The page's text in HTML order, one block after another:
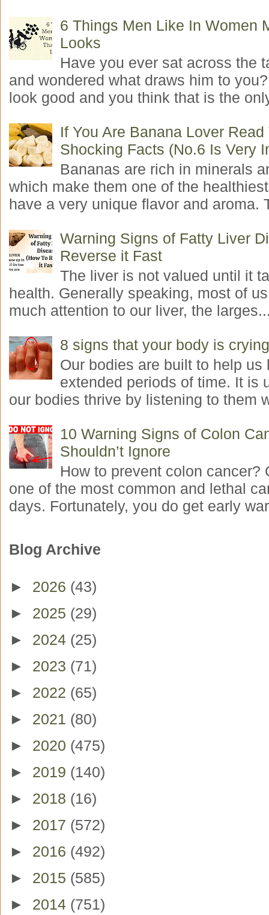
6 Things Men Like In Women
Looks
Have you ever sat across the
and wondered what draws him to
look good and you think that is the
If You Are Banana Lover
Shocking Facts (No.6 Is Very
Bananas are rich in minerals
which make them one of the
have a very unique flavor and aroma.
Warning Signs of Fatty Liver
Reverse it Fast
The liver is not valued until it
health. Generally speaking, most of
much attention to our liver, the
8 signs that your body is
Our bodies are built to help us
extended periods of time. It is
our bodies thrive by listening to them
10 Warning Signs of Colon
Shouldn’t Ignore
How to prevent colon cancer?
one of the most common and lethal
days. Fortunately, you do get early
Blog Archive
► 2026 (43)
► 2025 (29)
► 2024 (25)
► 2023 (71)
► 2022 (65)
► 2021 (80)
► 2020 (475)
► 2019 (140)
► 2018 (16)
► 2017 (572)
► 2016 (492)
► 2015 (585)
► 2014 (751)